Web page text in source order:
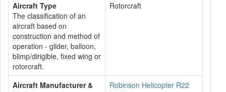
Aircraft Type
The classification of an
aircraft based on
construction and method of
operation - glider, balloon,
blimp/dirigible, fixed wing or
rotorcraft.
Rotorcraft
Aircraft Manufacturer &
Robinson Helicopter R22